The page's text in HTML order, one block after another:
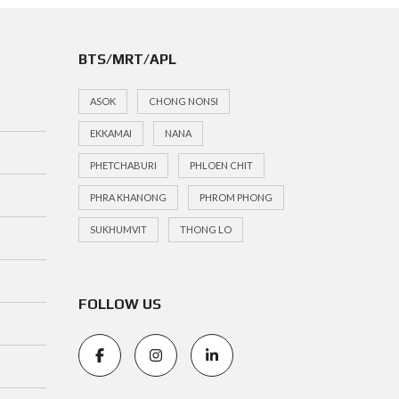
BTS/MRT/APL
ASOK CHONG NONSI
EKKAMAI NANA
PHETCHABURI PHLOEN CHIT
PHRA KHANONG PHROM PHONG
SUKHUMVIT THONG LO
FOLLOW US